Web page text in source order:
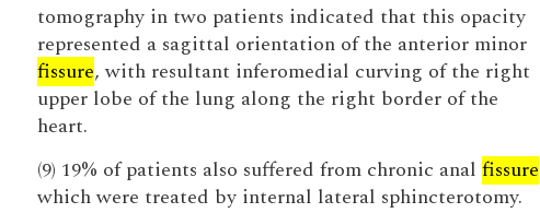
tomography in two patients indicated that this opacity
represented a sagittal orientation of the anterior minor
fissure, with resultant inferomedial curving of the right
upper lobe of the lung along the right border of the
heart.
(9) 19% of patients also suffered from chronic anal fissure
which were treated by internal lateral sphincterotomy.